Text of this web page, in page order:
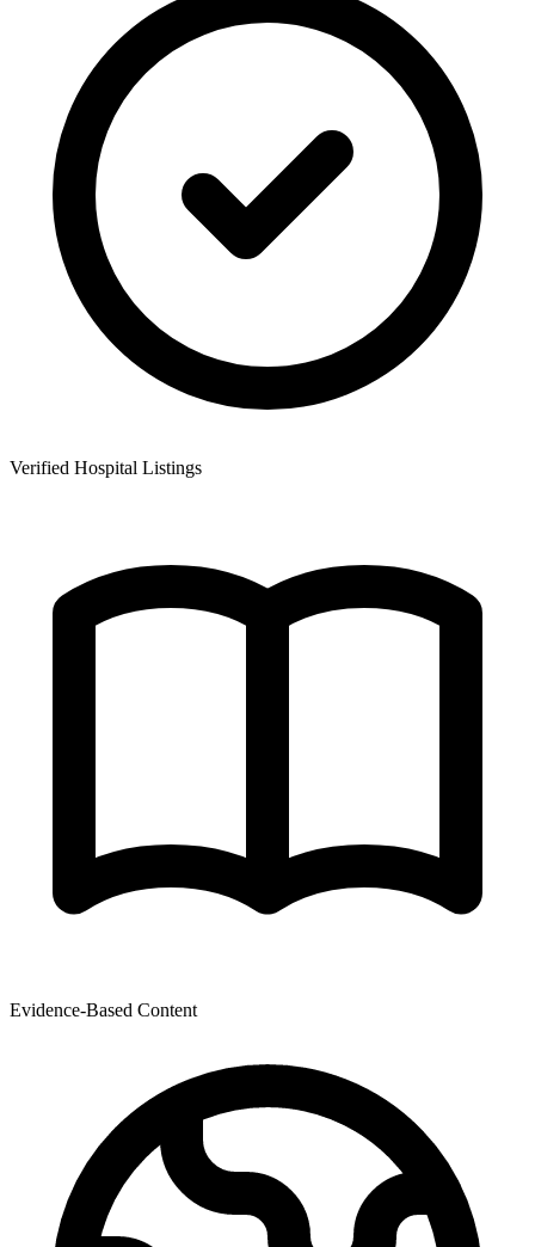
Verified Hospital Listings
Evidence-Based Content